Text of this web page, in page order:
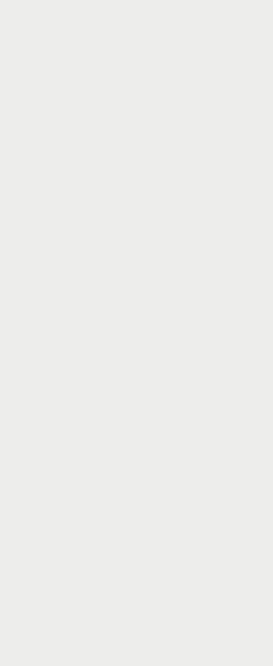
Photobombs
for a video showing him sitting
hunted for fish right behind him.
Across Channel in
across the Assateague
event called the Chincoteague